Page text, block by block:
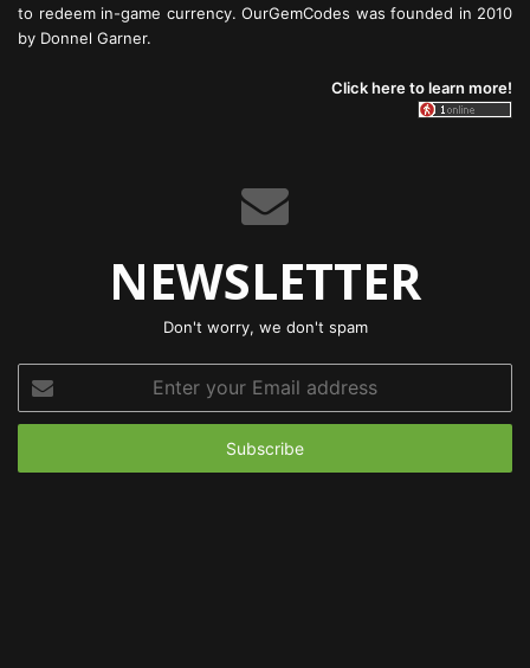
to redeem in-game currency. OurGemCodes was founded in 2010
by Donnel Garner.
Click here to learn more!
NEWSLETTER
Don't worry, we don't spam
your
Email